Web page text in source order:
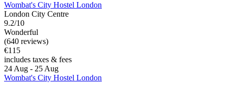
Wombat's City Hostel London
London City Centre
9.2/10
Wonderful
(640 reviews)
€115
includes taxes & fees
24 Aug - 25 Aug
Wombat's City Hostel London